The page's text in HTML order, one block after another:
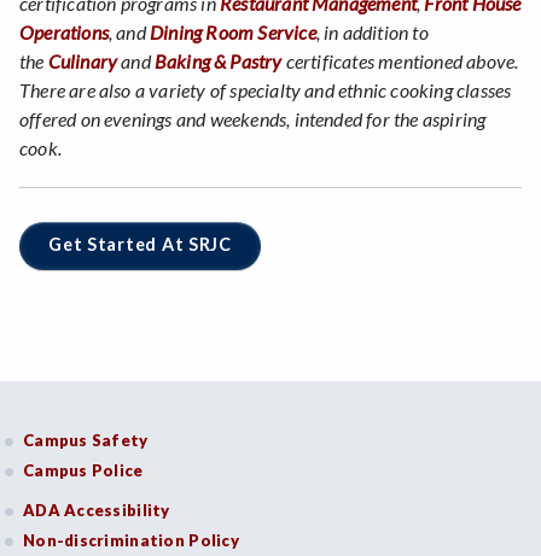
Operations, andDining Room Service, in addition to
the CulinaryandBaking & Pastrycertificates mentioned above.
There are also a variety of specialty and ethnic cooking classes
offered on evenings and weekends, intended for the aspiring
cook.
Get Started At SRJC
Campus Safety
Campus Police
ADA Accessibility
Non-discrimination Policy